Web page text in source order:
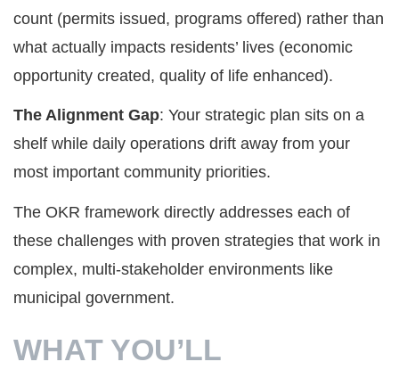
count (permits issued, programs offered) rather than
what actually impacts residents’ lives (economic
opportunity created, quality of life enhanced).
The Alignment Gap: Your strategic plan sits on a
shelf while daily operations drift away from your
most important community priorities.
The OKR framework directly addresses each of
these challenges with proven strategies that work in
complex, multi-stakeholder environments like
municipal government.
WHAT YOU’LL